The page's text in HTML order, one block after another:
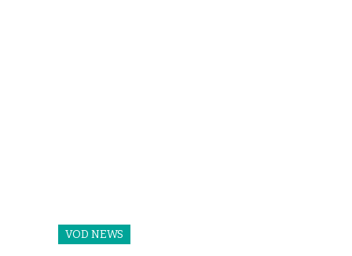
VOD NEWS